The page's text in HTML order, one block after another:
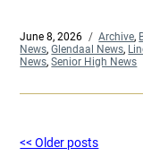
Posted
on
June 8, 2026 Archive,
News,Glendaal News,
News,Senior High News
Post
Older
<< Older posts